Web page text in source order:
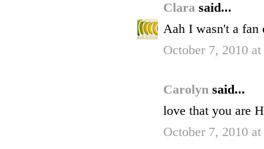
Clara said...
Aah I wasn't a fan
October 7, 2010
Carolyn said...
love that you are
October 7, 2010